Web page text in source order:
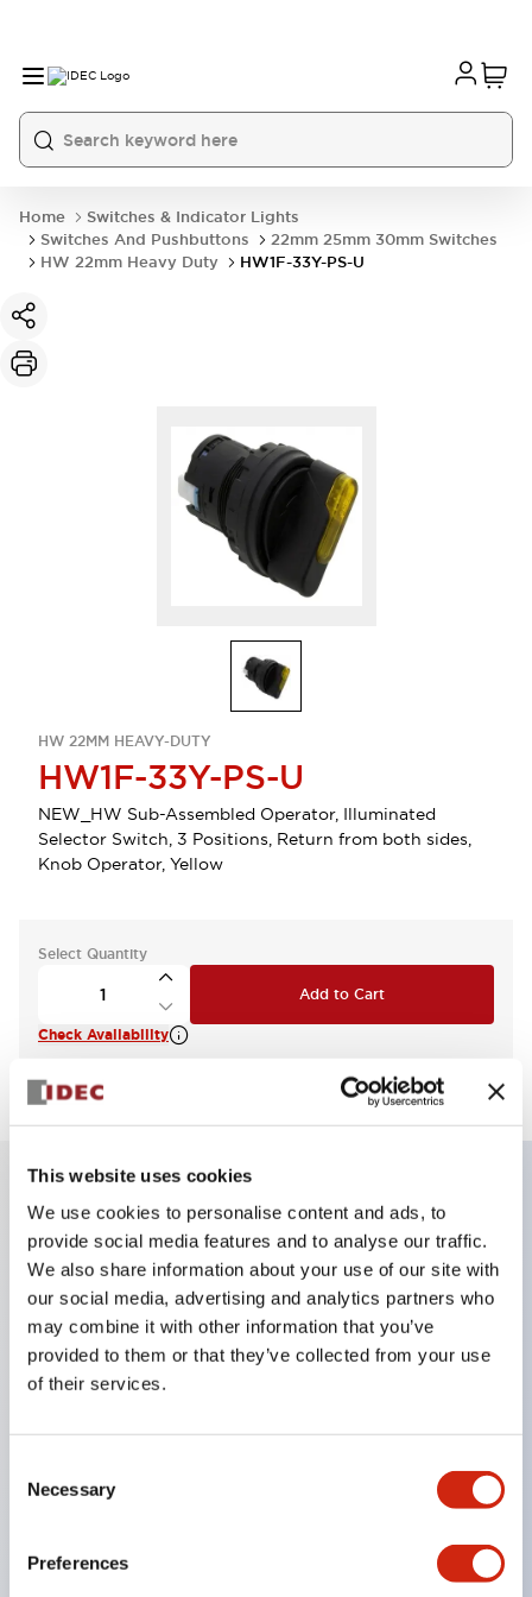
This website uses cookies
We use cookies to personalise content and ads, to
provide social media features and to analyse our traffic.
We also share information about your use of our site with
our social media, advertising and analytics partners who
may combine it with other information that you’ve
provided to them or that they’ve collected from your use
of their services.
Selection
Necessary
Preferences
Home
Switches & Indicator Lights
Switches And Pushbuttons
22mm 25mm 30mm Switches
HW 22mm Heavy Duty
HW1F-33Y-PS-U
HW 22MM HEAVY-DUTY
HW1F-33Y-PS-U
NEW_HW Sub-Assembled Operator, Illuminated
Selector Switch, 3 Positions, Return from both sides,
Knob Operator, Yellow
Select Quantity
Add to Cart
Check Availability
Key Features
Finger safe (IP20) screw terminals ornow push-in
terminals,
Accept ring, fork or ferrule terminals and bare
wires,
All E-Stops meet EN418 (IEC compliant, positive
UL listed, CSA certified, TUV approved, and CE
Super bright LED illumination,